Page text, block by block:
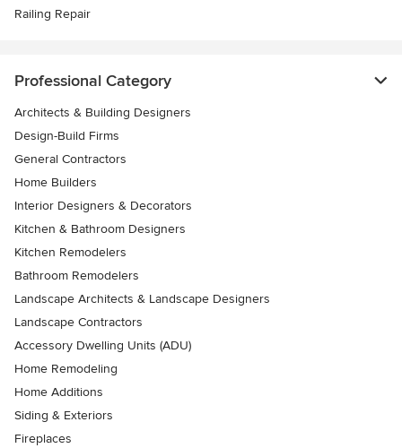
Railing Repair
Professional Category
Architects & Building Designers
Design-Build Firms
General Contractors
Home Builders
Interior Designers & Decorators
Kitchen & Bathroom Designers
Kitchen Remodelers
Bathroom Remodelers
Landscape Architects & Landscape Designers
Landscape Contractors
Accessory Dwelling Units (ADU)
Home Remodeling
Home Additions
Siding & Exteriors
Fireplaces